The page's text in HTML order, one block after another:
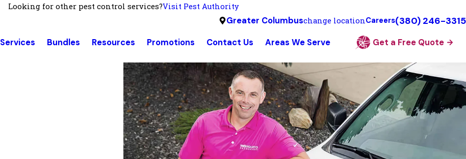
Looking for other pest control services?Visit Pest Authority
Greater Columbuschange locationCareers(380) 246-3315
Services Bundles Resources Promotions Contact Us Areas We Serve Get a Free Quote